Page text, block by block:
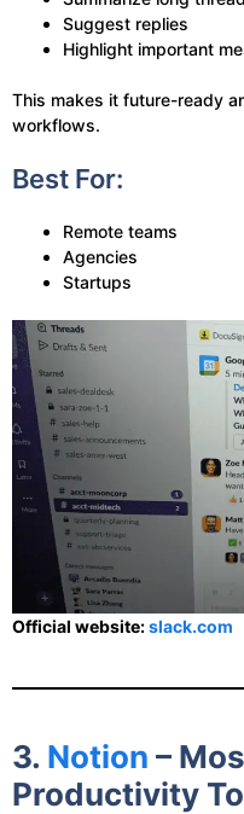
Suggest replies
Highlight important
This makes it future-ready
workflows.
Best For:
Remote teams
Agencies
Startups
Official website:slack.com
3. Notion –
Productivity